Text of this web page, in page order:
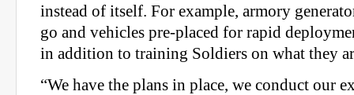
instead of itself. For example, armory
go and vehicles pre-placed for rapid
in addition to training Soldiers on what they
“We have the plans in place, we conduct our